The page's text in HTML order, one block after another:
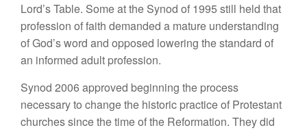
Lord’s Table. Some at the Synod of 1995 still held that
profession of faith demanded a mature understanding
of God’s word and opposed lowering the standard of
an informed adult profession.
Synod 2006 approved beginning the process
necessary to change the historic practice of Protestant
churches since the time of the Reformation. They did